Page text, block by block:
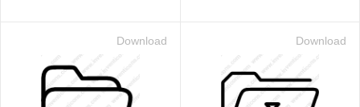
Download Download